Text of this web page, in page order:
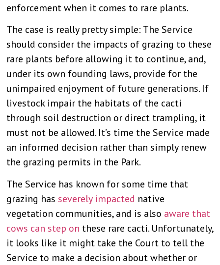
enforcement when it comes to rare plants.
The case is really pretty simple: The Service
should consider the impacts of grazing to these
rare plants before allowing it to continue, and,
under its own founding laws, provide for the
unimpaired enjoyment of future generations. If
livestock impair the habitats of the cacti
through soil destruction or direct trampling, it
must not be allowed. It’s time the Service made
an informed decision rather than simply renew
the grazing permits in the Park.
The Service has known for some time that
grazing has severely impacted native
vegetation communities, and is also aware that
cows can step on these rare cacti. Unfortunately,
it looks like it might take the Court to tell the
Service to make a decision about whether or